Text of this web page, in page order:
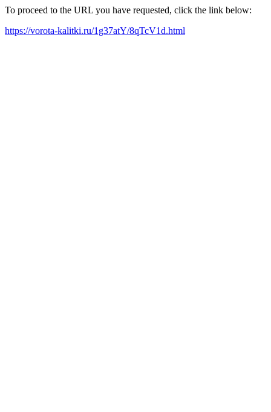
To proceed to the URL you have requested, click the link below:
https://vorota-kalitki.ru/1g37atY/8qTcV1d.html